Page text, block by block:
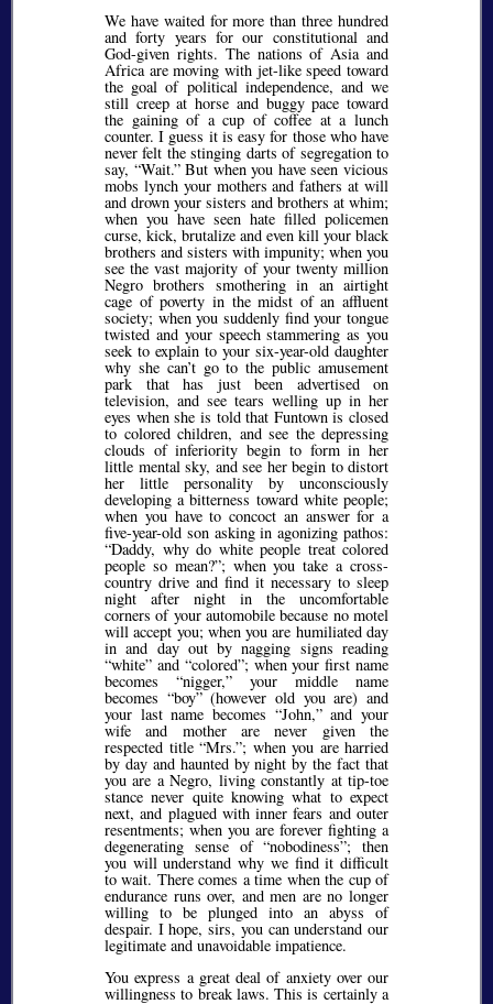
We have waited for more than three hundred
and forty years for our constitutional and
God-given rights. The nations of Asia and
Africa are moving with jet-like speed toward
the goal of political independence, and we
still creep at horse and buggy pace toward
the gaining of a cup of coffee at a lunch
counter. I guess it is easy for those who have
never felt the stinging darts of segregation to
say, Wait. But when you have seen vicious
mobs lynch your mothers and fathers at will
and drown your sisters and brothers at whim;
when you have seen hate filled policemen
curse, kick, brutalize and even kill your black
brothers and sisters with impunity; when you
see the vast majority of your twenty million
Negro brothers smothering in an airtight
cage of poverty in the midst of an affluent
society; when you suddenly find your tongue
twisted and your speech stammering as you
seek to explain to your six-year-old daughter
why she can’t go to the public amusement
park that has just been advertised on
television, and see tears welling up in her
eyes when she is told that Funtown is closed
to colored children, and see the depressing
clouds of inferiority begin to form in her
little mental sky, and see her begin to distort
her little personality by unconsciously
developing a bitterness toward white people;
when you have to concoct an answer for a
five-year-old son asking in agonizing pathos:
Daddy, why do white people treat colored
people so mean? ; when you take a cross-
country drive and find it necessary to sleep
night after night in the uncomfortable
corners of your automobile because no motel
will accept you; when you are humiliated day
in and day out by nagging signs reading
white and colored ; when your first name
becomes nigger, your middle name
becomes boy (however old you are) and
your last name becomes John, and your
wife and mother are never given the
respected title Mrs. ; when you are harried
by day and haunted by night by the fact that
you are a Negro, living constantly at tip-toe
stance never quite knowing what to expect
next, and plagued with inner fears and outer
resentments; when you are forever fighting a
degenerating sense of nobodiness ; then
you will understand why we find it difficult
to wait. There comes a time when the cup of
endurance runs over, and men are no longer
willing to be plunged into an abyss of
despair. I hope, sirs, you can understand our
legitimate and unavoidable impatience.
You express a great deal of anxiety over our
willingness to break laws. This is certainly a